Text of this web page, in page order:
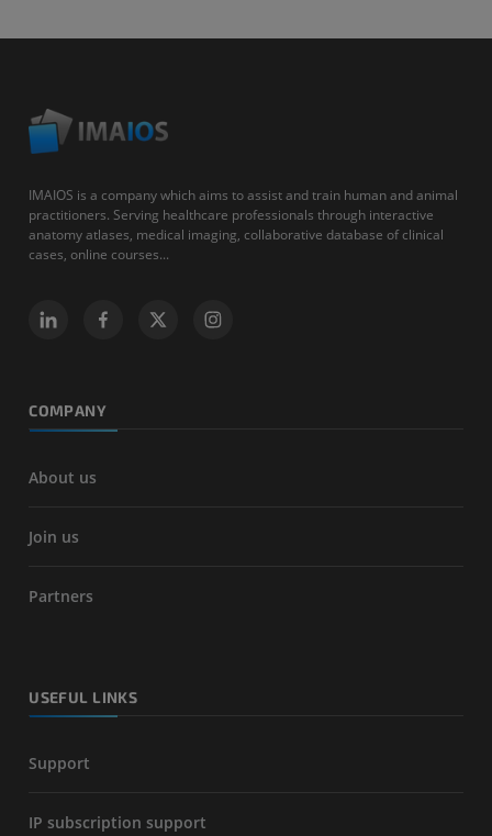
IMAIOS is a company which aims to assist and train human and animal
practitioners. Serving healthcare professionals through interactive
anatomy atlases, medical imaging, collaborative database of clinical
cases, online courses...
COMPANY
About us
Join us
Partners
USEFUL LINKS
Support
IP subscription support